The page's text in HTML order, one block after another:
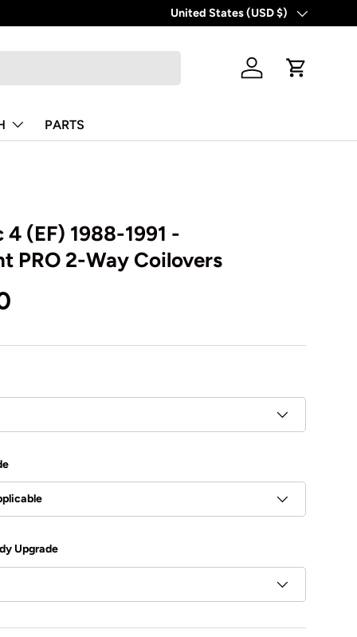
Country/Region
United States (USD $)
Log in Cart
PARTS
(EF) 1988-1991 -
PRO 2-Way Coilovers
Upgrade